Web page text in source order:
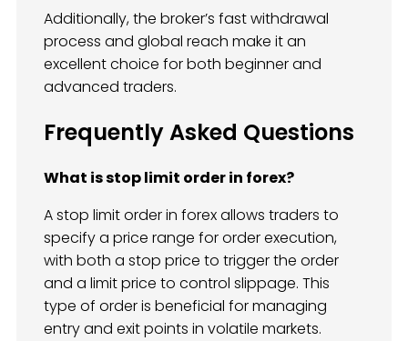
Additionally, the broker’s fast withdrawal
process and global reach make it an
excellent choice for both beginner and
advanced traders.
Frequently Asked Questions
What is stop limit order in forex?
A stop limit order in forex allows traders to
specify a price range for order execution,
with both a stop price to trigger the order
and a limit price to control slippage. This
type of order is beneficial for managing
entry and exit points in volatile markets.